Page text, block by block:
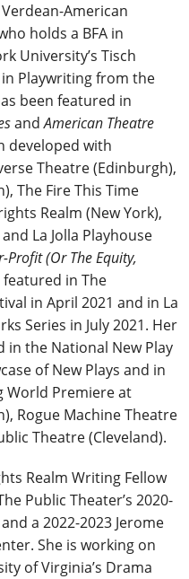
American
holds a BFA in
University’s Tisch
Playwriting from the
been featured in
andAmerican Theatre
developed with
Theatre (Edinburgh),
The Fire This Time
Realm (New York),
La Jolla Playhouse
Profit (Or The Equity,
featured in The
in April 2021 and in La
Series in July 2021. Her
in the National New Play
of New Plays and in
World Premiere at
Rogue Machine Theatre
Theatre (Cleveland).
Realm Writing Fellow
Public Theater’s 2020-
a 2022-2023 Jerome
She is working on
of Virginia’s Drama